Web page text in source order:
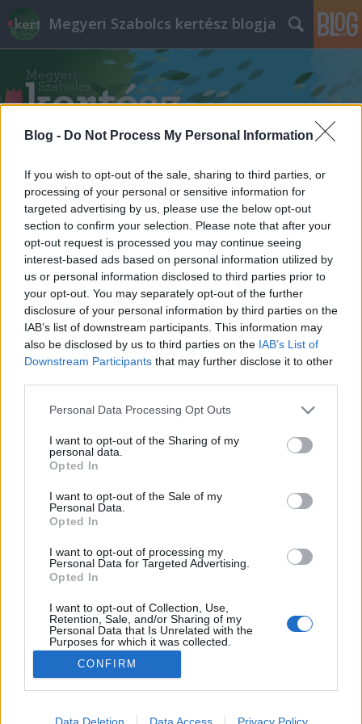
Blog - Do Not Process My Personal Information
If you wish to opt-out of the sale, sharing to third parties, or
processing of your personal or sensitive information for
targeted advertising by us, please use the below opt-out
section to confirm your selection. Please note that after your
opt-out request is processed you may continue seeing
interest-based ads based on personal information utilized by
us or personal information disclosed to third parties prior to
your opt-out. You may separately opt-out of the further
disclosure of your personal information by third parties on the
IAB’s list of downstream participants. This information may
also be disclosed by us to third parties on the IAB’s List of
Downstream Participants that may further disclose it to other
Please note that this website/app uses one or more Google
not limited to your visit or usage behaviour. You may click to
grant or deny consent to Google and its third-party tags to
use your data for below specified purposes in below Google
consent section.
Personal Data Processing Opt Outs
I want to opt-out of the Sharing of my
personal data.
Opted In
I want to opt-out of the Sale of my
Personal Data.
Opted In
I want to opt-out of processing my
Personal Data for Targeted Advertising.
Opted In
I want to opt-out of Collection, Use,
Retention, Sale, and/or Sharing of my
Personal Data that Is Unrelated with the
Purposes for which it was collected.
Opted Out
Google consents
I want to allow Google to enable storage
CONFIRM
Data Deletion Data Access Privacy Policy
Megyeri Szabolcs kertész blogja
Címkék»cseresznyefa_ültetés
Cserkót vagy meggyet?
Megyeri Szabolcs•
Vannak örök eldönthetetlen viták, mint például, hogy
Batman vagy Superman a legmenőbb szuperhős,
esetleg hogy az android vagy az ios a jobb
oprendszer. Szelídebb vizekre evezve a gyümölcsök
terén is találni ilyen soha el nem dönthető
párviadalokat,…